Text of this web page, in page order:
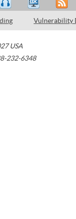
Vulnerability
USA
232-6348